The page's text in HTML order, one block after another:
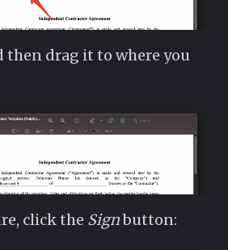
then drag it to where you
click the Signbutton: